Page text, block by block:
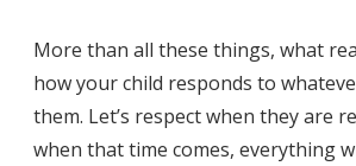
More than all these things, what
how your child responds to
them. Let’s respect when they are
when that time comes, everything